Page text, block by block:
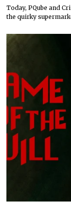
Today, PQube and
the quirky